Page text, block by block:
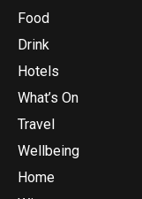
Food
Drink
Hotels
What’s On
Travel
Wellbeing
Home